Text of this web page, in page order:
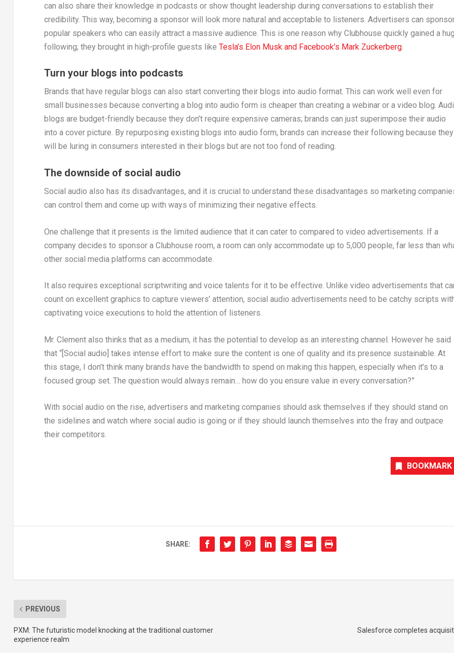
can also share their knowledge in podcasts or show thought leadership during conversations to establish their
credibility. This way, becoming a sponsor will look more natural and acceptable to listeners. Advertisers can
popular speakers who can easily attract a massive audience. This is one reason why Clubhouse quickly gained a
following; they brought in high-profile guests like Tesla’s Elon Musk and Facebook’s Mark Zuckerberg.
Turn your blogs into podcasts
Brands that have regular blogs can also start converting their blogs into audio format. This can work well even for
small businesses because converting a blog into audio form is cheaper than creating a webinar or a video blog.
blogs are budget-friendly because they don’t require expensive cameras; brands can just superimpose their audio
into a cover picture. By repurposing existing blogs into audio form, brands can increase their following because they
will be luring in consumers interested in their blogs but are not too fond of reading.
The downside of social audio
Social audio also has its disadvantages, and it is crucial to understand these disadvantages so marketing
can control them and come up with ways of minimizing their negative effects.
One challenge that it presents is the limited audience that it can cater to compared to video advertisements. If a
company decides to sponsor a Clubhouse room, a room can only accommodate up to 5,000 people, far less than
other social media platforms can accommodate.
It also requires exceptional scriptwriting and voice talents for it to be effective. Unlike video advertisements that
count on excellent graphics to capture viewers’ attention, social audio advertisements need to be catchy scripts
captivating voice executions to hold the attention of listeners.
Mr. Clement also thinks that as a medium, it has the potential to develop as an interesting channel. However he said
that “[Social audio] takes intense effort to make sure the content is one of quality and its presence sustainable. At
this stage, I don’t think many brands have the bandwidth to spend on making this happen, especially when it’s to a
focused group set. The question would always remain… how do you ensure value in every conversation?”
With social audio on the rise, advertisers and marketing companies should ask themselves if they should stand on
the sidelines and watch where social audio is going or if they should launch themselves into the fray and outpace
their competitors.
BOOKMARK
SHARE:
PREVIOUS
PXM: The futuristic model knocking at the traditional customer
experience realm
Salesforce completes